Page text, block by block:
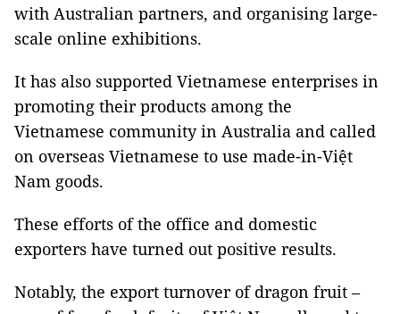
with Australian partners, and organising large-
scale online exhibitions.
It has also supported Vietnamese enterprises in
promoting their products among the
Vietnamese community in Australia and called
on overseas Vietnamese to use made-in-Việt
Nam goods.
These efforts of the office and domestic
exporters have turned out positive results.
Notably, the export turnover of dragon fruit –